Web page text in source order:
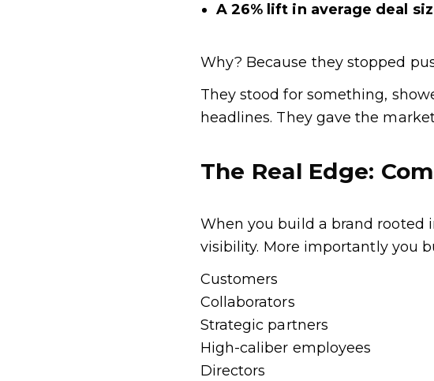
A 26% lift in average deal
Why? Because they stopped
They stood for something,
headlines. They gave the
The Real Edge:
When you build a brand rooted
visibility. More importantly you
Customers
Collaborators
Strategic partners
High-caliber employees
Directors